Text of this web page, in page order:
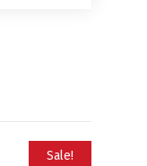
Sale!